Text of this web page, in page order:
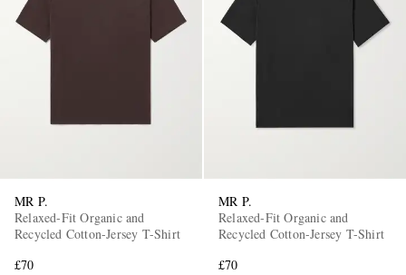
MR P.
Relaxed-Fit Organic and
Recycled Cotton-Jersey T-Shirt
£70
MR P.
Relaxed-Fit Organic and
Recycled Cotton-Jersey T-Shirt
£70